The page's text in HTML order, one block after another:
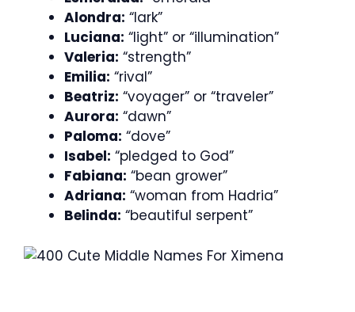
Alondra: “lark”
Luciana: “light” or “illumination”
Valeria: “strength”
Emilia: “rival”
Beatriz: “voyager” or “traveler”
Aurora: “dawn”
Paloma: “dove”
Isabel: “pledged to God”
Fabiana: “bean grower”
Adriana: “woman from Hadria”
Belinda: “beautiful serpent”